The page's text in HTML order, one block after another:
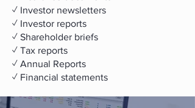
✓ Investor newsletters
✓ Investor reports
✓ Shareholder briefs
✓ Tax reports
✓ ​Annual Reports
✓ Financial statements